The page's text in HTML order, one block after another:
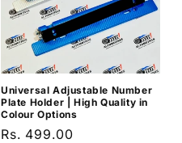
Universal Adjustable Number
Plate Holder | High Quality in
Colour Options
Regular
Rs. 499.00